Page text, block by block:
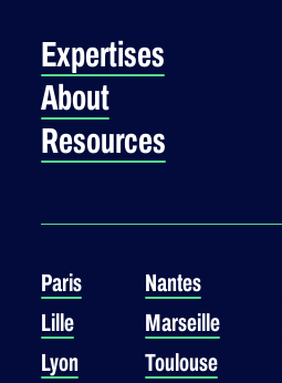
Expertises
About
Resources
Paris
Lille
Lyon
Nantes
Marseille
Toulouse